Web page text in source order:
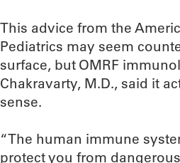
This advice from the
Pediatrics may seem
surface, but OMRF
Chakravarty, M.D., said it
sense.
“The human immune
protect you from